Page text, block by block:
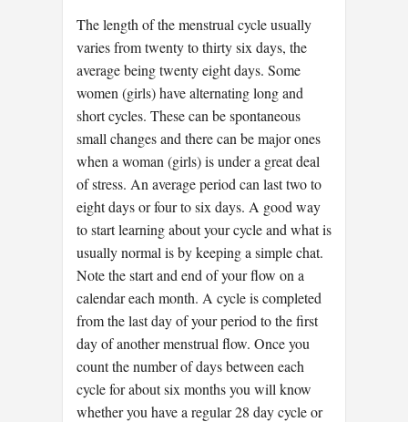
The length of the menstrual cycle usually
varies from twenty to thirty six days, the
average being twenty eight days. Some
women (girls) have alternating long and
short cycles. These can be spontaneous
small changes and there can be major ones
when a woman (girls) is under a great deal
of stress. An average period can last two to
eight days or four to six days. A good way
to start learning about your cycle and what is
usually normal is by keeping a simple chat.
Note the start and end of your flow on a
calendar each month. A cycle is completed
from the last day of your period to the first
day of another menstrual flow. Once you
count the number of days between each
cycle for about six months you will know
whether you have a regular 28 day cycle or